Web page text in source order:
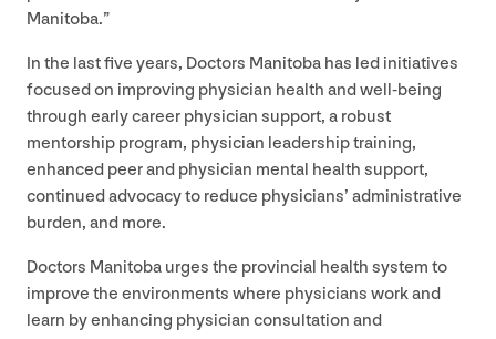
Manitoba.”
In the last five years, Doctors Manitoba has led initiatives
focused on improving physician health and well-being
through early career physician support, a robust
mentorship program, physician leadership training,
enhanced peer and physician mental health support,
continued advocacy to reduce physicians’ administrative
burden, and more.
Doctors Manitoba urges the provincial health system to
improve the environments where physicians work and
learn by enhancing physician consultation and